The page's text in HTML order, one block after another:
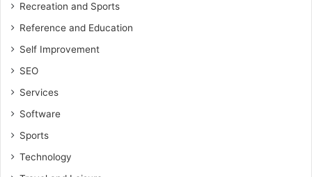
Recreation and Sports
Reference and Education
Self Improvement
SEO
Services
Software
Sports
Technology